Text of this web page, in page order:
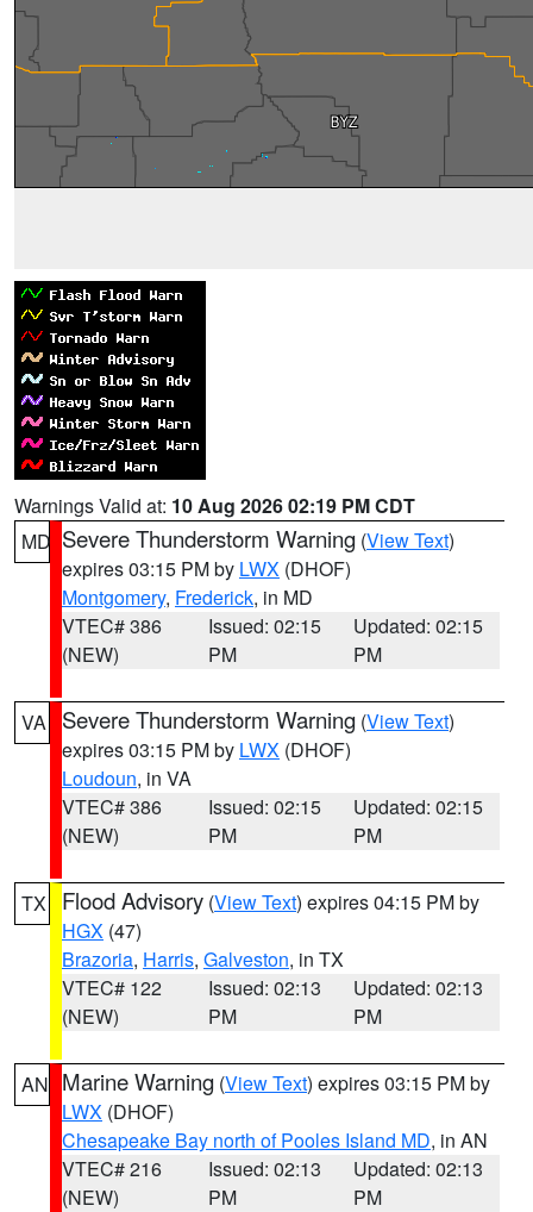
Warnings Valid at: 10 Aug 2026 02:19 PM CDT
MD Severe Thunderstorm Warning (View Text)
expires 03:15 PM by LWX (DHOF)
Montgomery, Frederick, in MD
VTEC# 386
(NEW)
Issued: 02:15
PM
Updated: 02:15
PM
VA Severe Thunderstorm Warning (View Text)
expires 03:15 PM by LWX (DHOF)
Loudoun, in VA
VTEC# 386
(NEW)
Issued: 02:15
PM
Updated: 02:15
PM
TX Flood Advisory (View Text) expires 04:15 PM by
HGX (47)
Brazoria, Harris, Galveston, in TX
VTEC# 122
(NEW)
Issued: 02:13
PM
Updated: 02:13
PM
AN Marine Warning (View Text) expires 03:15 PM by
LWX (DHOF)
Chesapeake Bay north of Pooles Island MD, in AN
VTEC# 216
(NEW)
Issued: 02:13
PM
Updated: 02:13
PM